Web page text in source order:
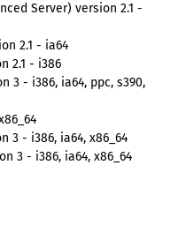
Server) version 2.1 -
2.1 - ia64
2.1 - i386
3 - i386, ia64, ppc, s390,
3 - i386, ia64, x86_64
3 - i386, ia64, x86_64